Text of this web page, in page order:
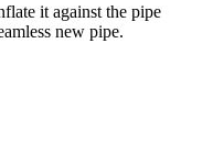
it against the pipe
new pipe.